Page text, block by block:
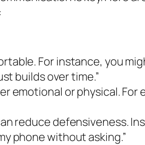
For instance, you
builds over time.”
or physical. For
reduce defensiveness.
phone without asking.”